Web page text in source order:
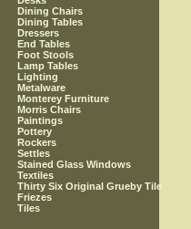
Dining Chairs
Dining Tables
Dressers
End Tables
Foot Stools
Lamp Tables
Lighting
Metalware
Monterey Furniture
Morris Chairs
Paintings
Pottery
Rockers
Settles
Stained Glass Windows
Textiles
Thirty Six Original Grueby Tile
Friezes
Tiles